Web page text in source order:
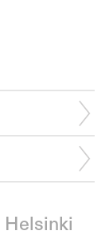
Helsinki